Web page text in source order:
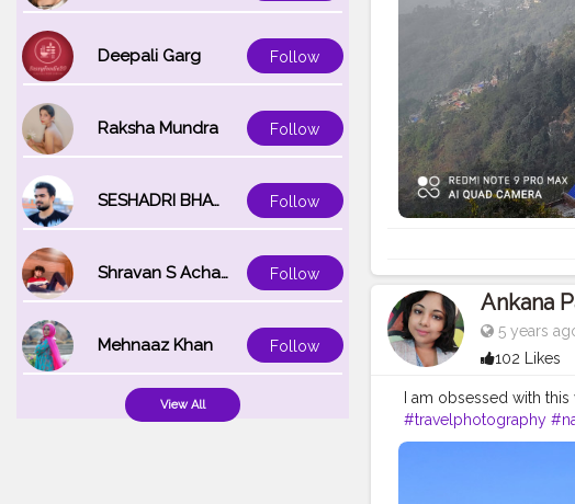
Deepali Garg Follow
Raksha Mundra Follow
SESHADRI BHATTACHARYA Follow
Shravan S Acharya Follow
Mehnaaz Khan Follow
View All
Ankana
5 years
102 Likes
I am obsessed with this
#travelphotography
#gangtok #northeast